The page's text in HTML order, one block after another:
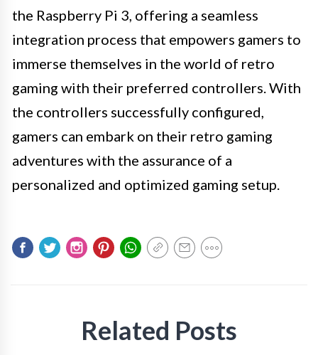
the Raspberry Pi 3, offering a seamless
integration process that empowers gamers to
immerse themselves in the world of retro
gaming with their preferred controllers. With
the controllers successfully configured,
gamers can embark on their retro gaming
adventures with the assurance of a
personalized and optimized gaming setup.
Related Posts